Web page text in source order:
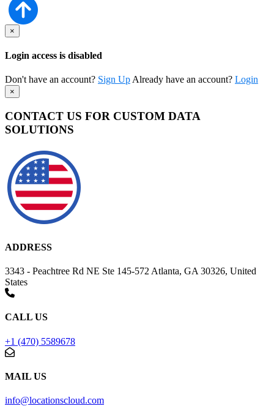
×
Login access is disabled
Don't have an account? Sign Up Already have an account? Login
×
CONTACT US FOR CUSTOM DATA
SOLUTIONS
ADDRESS
3343 - Peachtree Rd NE Ste 145-572 Atlanta, GA 30326, United
States
CALL US
+1 (470) 5589678
MAIL US
info@locationscloud.com